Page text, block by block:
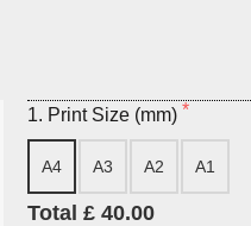
1. Print Size (mm)
A4 A3 A2 A1
Total £ 40.00